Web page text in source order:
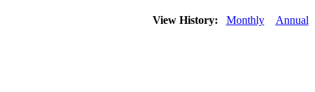
View History: Monthly Annual